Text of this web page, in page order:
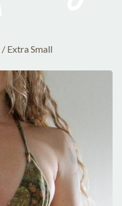
/ Extra Small